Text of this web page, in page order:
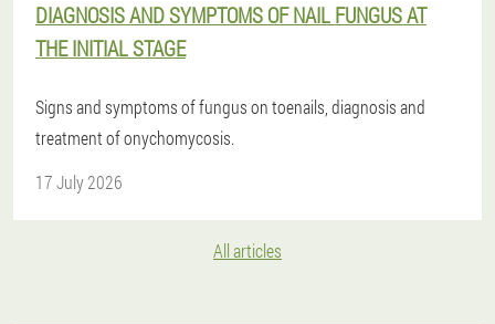
DIAGNOSIS AND SYMPTOMS OF NAIL FUNGUS AT
THE INITIAL STAGE
Signs and symptoms of fungus on toenails, diagnosis and
treatment of onychomycosis.
17 July 2026
All articles